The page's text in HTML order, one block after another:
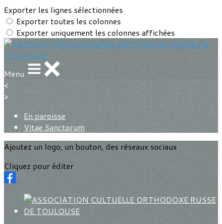
Exporter les lignes sélectionnées
Exporter toutes les colonnes
Exporter uniquement les colonnes affichées
Menu
<
>
En paroisse
Vitae Sanctorum
Ajoutez un logo, un bouton, des réseaux sociaux
Cliquez pour éditer